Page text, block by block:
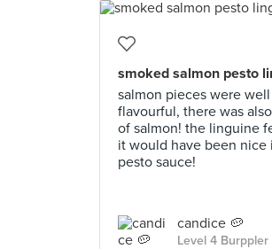
smoked salmon pesto
salmon pieces were
flavourful, there was
of salmon! the linguine
it would have been nice
pesto sauce!
candice 🥔
Level 4 Burppler